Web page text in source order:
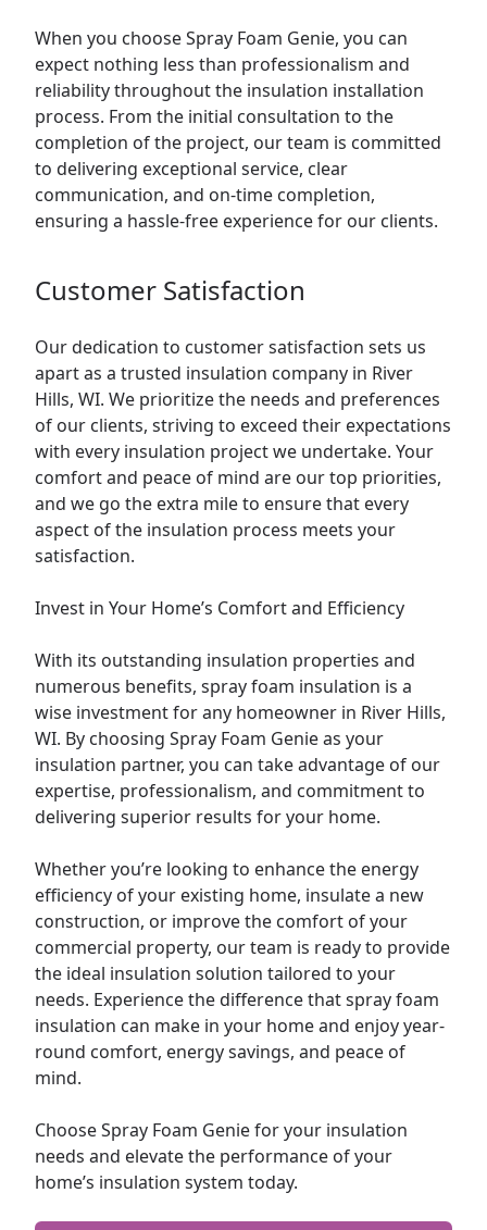
When you choose Spray Foam Genie, you can
expect nothing less than professionalism and
reliability throughout the insulation installation
process. From the initial consultation to the
completion of the project, our team is committed
to delivering exceptional service, clear
communication, and on-time completion,
ensuring a hassle-free experience for our clients.
Customer Satisfaction
Our dedication to customer satisfaction sets us
apart as a trusted insulation company in River
Hills, WI. We prioritize the needs and preferences
of our clients, striving to exceed their expectations
with every insulation project we undertake. Your
comfort and peace of mind are our top priorities,
and we go the extra mile to ensure that every
aspect of the insulation process meets your
satisfaction.
Invest in Your Home’s Comfort and Efficiency
With its outstanding insulation properties and
numerous benefits, spray foam insulation is a
wise investment for any homeowner in River Hills,
WI. By choosing Spray Foam Genie as your
insulation partner, you can take advantage of our
expertise, professionalism, and commitment to
delivering superior results for your home.
Whether you’re looking to enhance the energy
efficiency of your existing home, insulate a new
construction, or improve the comfort of your
commercial property, our team is ready to provide
the ideal insulation solution tailored to your
needs. Experience the difference that spray foam
insulation can make in your home and enjoy year-
round comfort, energy savings, and peace of
mind.
Choose Spray Foam Genie for your insulation
needs and elevate the performance of your
home’s insulation system today.